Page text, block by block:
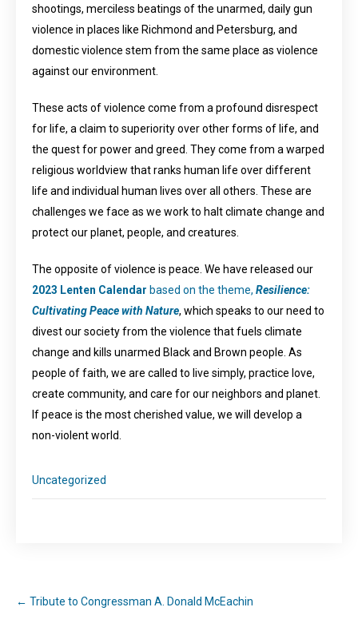
shootings, merciless beatings of the unarmed, daily gun
violence in places like Richmond and Petersburg, and
domestic violence stem from the same place as violence
against our environment.
These acts of violence come from a profound disrespect
for life, a claim to superiority over other forms of life, and
the quest for power and greed. They come from a warped
religious worldview that ranks human life over different
life and individual human lives over all others. These are
challenges we face as we work to halt climate change and
protect our planet, people, and creatures.
The opposite of violence is peace. We have released our
2023 Lenten Calendar based on the theme, Resilience:
Cultivating Peace with Nature, which speaks to our need to
divest our society from the violence that fuels climate
change and kills unarmed Black and Brown people. As
people of faith, we are called to live simply, practice love,
create community, and care for our neighbors and planet.
If peace is the most cherished value, we will develop a
non-violent world.
Uncategorized
← Tribute to Congressman A. Donald McEachin